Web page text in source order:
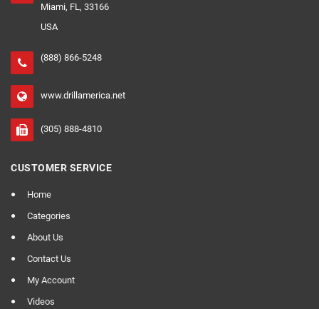
Miami, FL, 33166
USA
(888) 866-5248
www.drillamerica.net
(305) 888-4810
CUSTOMER SERVICE
Home
Categories
About Us
Contact Us
My Account
Videos